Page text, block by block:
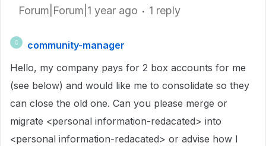
Forum|Forum|1 year ago 1 reply
C
community-manager
Hello, my company pays for 2 box accounts for me
(see below) and would like me to consolidate so they
can close the old one. Can you please merge or
migrate <personal information-redacated> into
<personal information-redacated> or advise how I